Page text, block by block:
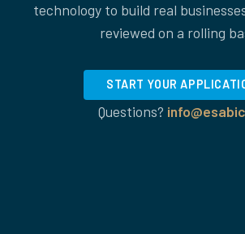
technology to build real
reviewed on a rolling
START YOUR
Questions?